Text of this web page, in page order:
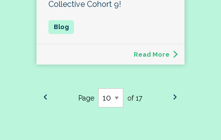
Collective Cohort 9!
Read More
Page of 17